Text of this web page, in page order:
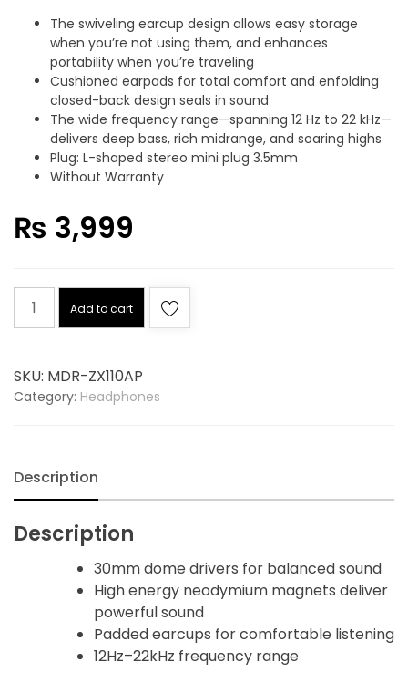
The swiveling earcup design allows easy storage
when you’re not using them, and enhances
portability when you’re traveling
Cushioned earpads for total comfort and enfolding
closed-back design seals in sound
The wide frequency range—spanning 12 Hz to 22 kHz—
delivers deep bass, rich midrange, and soaring highs
Plug: L-shaped stereo mini plug 3.5mm
Without Warranty
₨ 3,999
SONY
ZX110AP
Add to cart
SKU: MDR-ZX110AP
Category: Headphones
Description
Description
30mm dome drivers for balanced sound
High energy neodymium magnets deliver
powerful sound
Padded earcups for comfortable listening
12Hz–22kHz frequency range